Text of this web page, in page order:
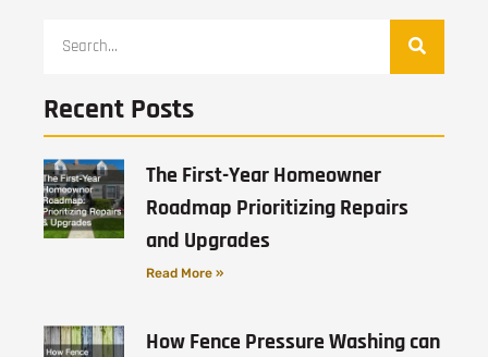
Recent Posts
The First-Year Homeowner
Roadmap Prioritizing Repairs
and Upgrades
Read More »
How Fence Pressure Washing can